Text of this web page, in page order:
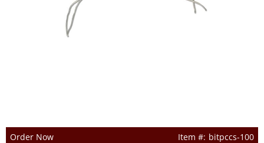
Order Now bitpccs-100